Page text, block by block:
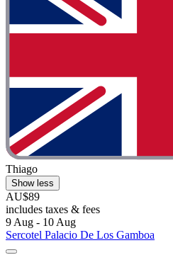
Thiago
Show less
AU$89
includes taxes & fees
9 Aug - 10 Aug
Sercotel Palacio De Los Gamboa